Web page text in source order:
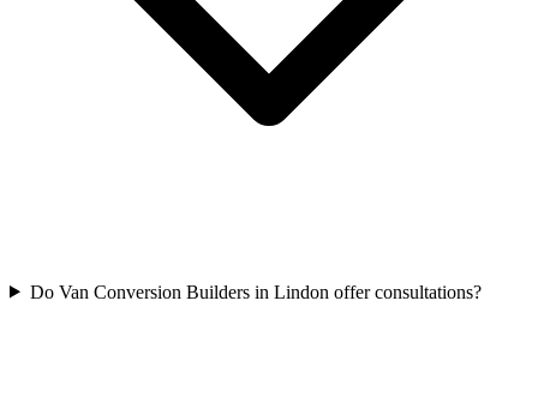
Do Van Conversion Builders in Lindon offer consultations?